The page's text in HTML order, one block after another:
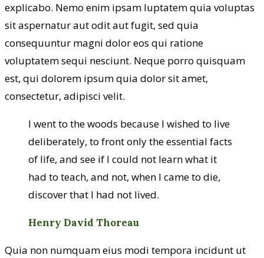
explicabo. Nemo enim ipsam luptatem quia voluptas
sit aspernatur aut odit aut fugit, sed quia
consequuntur magni dolor eos qui ratione
voluptatem sequi nesciunt. Neque porro quisquam
est, qui dolorem ipsum quia dolor sit amet,
consectetur, adipisci velit.
I went to the woods because I wished to live
deliberately, to front only the essential facts
of life, and see if I could not learn what it
had to teach, and not, when I came to die,
discover that I had not lived.
Henry David Thoreau
Quia non numquam eius modi tempora incidunt ut